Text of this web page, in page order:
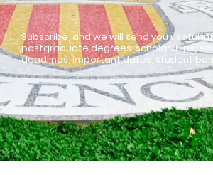
Subscribe, and we will send you useful
postgraduate degrees: scholarships,
deadlines, important dates, student